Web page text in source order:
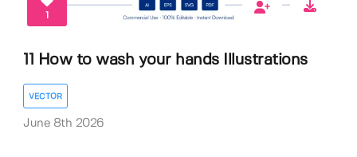
1
11 How to wash your hands Illustrations
VECTOR
June 8th 2026